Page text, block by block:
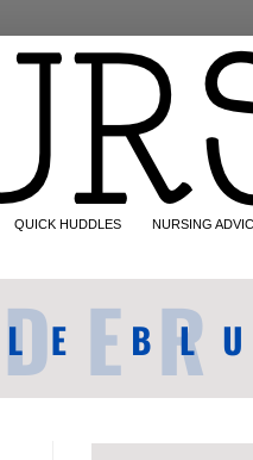
QUICK HUDDLES NURSING